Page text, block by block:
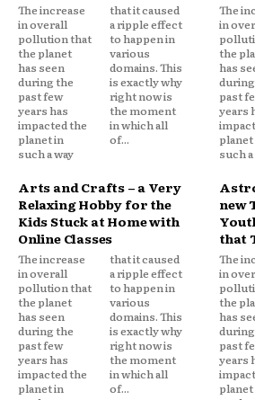
The increase
in overall
pollution that
the planet
has seen
during the
past few
years has
impacted the
planet in
such a way
that it caused
a ripple effect
to happen in
various
domains. This
is exactly why
right now is
the moment
in which all
of...
The
in
the
has
past
years
planet
such
that it
a ripple
to
domains.
is
right
the
in
Arts and Crafts – a Very
Relaxing Hobby for the
Kids Stuck at Home with
Online Classes
The increase
in overall
pollution that
the planet
has seen
during the
past few
years has
impacted the
planet in
that it caused
a ripple effect
to happen in
various
domains. This
is exactly why
right now is
the moment
in which all
of...
new
that
The
in
the
has
past
years
planet
that it
a ripple
to
domains.
is
right
the
in